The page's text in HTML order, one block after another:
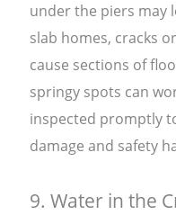
under the piers may
slab homes, cracks
cause sections of
springy spots can
inspected promptly
damage and safety
9. Water in the